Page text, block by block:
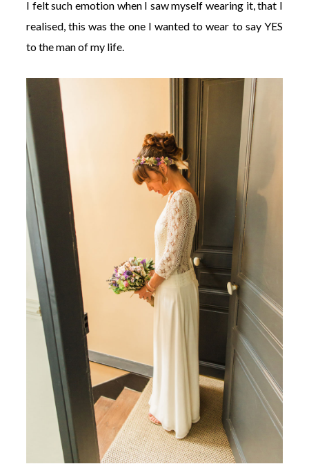
I felt such emotion when I saw myself wearing it, that I
realised, this was the one I wanted to wear to say YES
to the man of my life.